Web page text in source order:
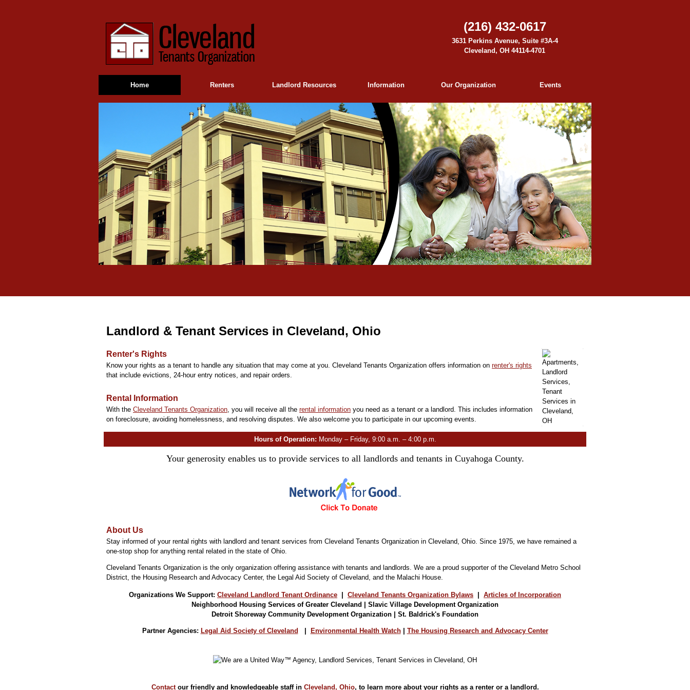
(216) 432-0617
3631 Perkins Avenue, Suite #3A-4
Cleveland, OH 44114-4701
Home Renters Landlord Resources Information Our Organization Events
Landlord & Tenant Services in Cleveland, Ohio
Renter's Rights
Know your rights as a tenant to handle any situation that may come at you. Cleveland Tenants Organization offers information on renter's rights
that include evictions, 24-hour entry notices, and repair orders.
Rental Information
With the Cleveland Tenants Organization, you will receive all the rental information you need as a tenant or a landlord. This includes information
on foreclosure, avoiding homelessness, and resolving disputes. We also welcome you to participate in our upcoming events.
Hours of Operation: Monday – Friday, 9:00 a.m. – 4:00 p.m.
Your generosity enables us to provide services to all landlords and tenants in Cuyahoga County.
About Us
Stay informed of your rental rights with landlord and tenant services from Cleveland Tenants Organization in Cleveland, Ohio. Since 1975, we have remained a
one-stop shop for anything rental related in the state of Ohio.
Cleveland Tenants Organization is the only organization offering assistance with tenants and landlords. We are a proud supporter of the Cleveland Metro School
District, the Housing Research and Advocacy Center, the Legal Aid Society of Cleveland, and the Malachi House.
Organizations We Support: Cleveland Landlord Tenant Ordinance Cleveland Tenants Organization Bylaws
Articles of Incorporation
Neighborhood Housing Services of Greater Cleveland | Slavic Village Development Organization
Detroit Shoreway Community Development Organization | St. Baldrick's Foundation
Partner Agencies: Legal Aid Society of Cleveland Environmental Health Watch| The Housing Research and Advocacy Center
Contactour friendly and knowledgeable staff in Cleveland, Ohio, to learn more about your rights as a renter or a landlord.